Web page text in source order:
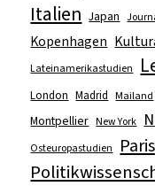
Italien Japan
Kopenhagen
Lateinamerikastudien
London Madrid Mailand
Montpellier New York
Osteuropastudien Paris